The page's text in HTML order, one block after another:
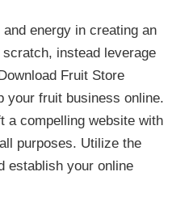
energy in creating an
instead leverage
Fruit Store
your fruit business online.
a compelling website with
purposes. Utilize the
establish your online